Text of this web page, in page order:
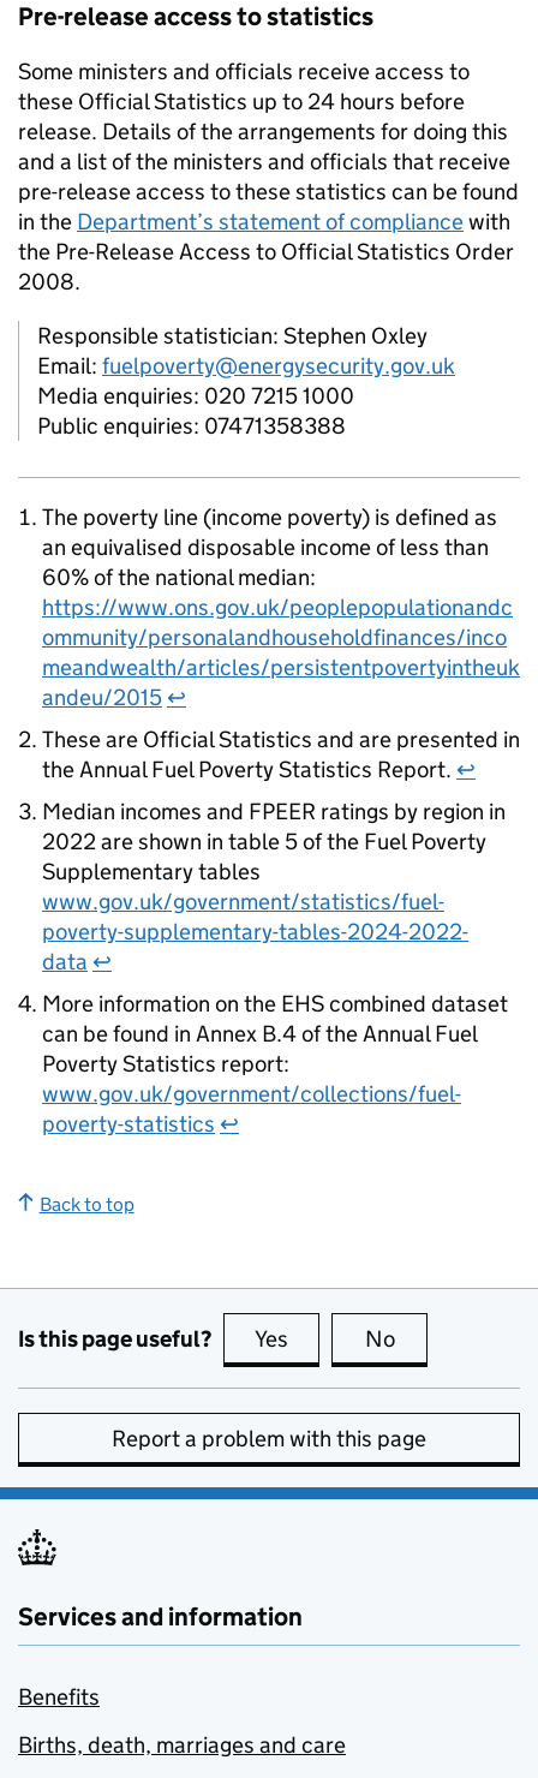
Pre-release access to statistics
Some ministers and officials receive access to
these Official Statistics up to 24 hours before
release. Details of the arrangements for doing this
and a list of the ministers and officials that receive
pre-release access to these statistics can be found
in the Department’s statement of compliancewith
the Pre-Release Access to Official Statistics Order
2008.
Responsible statistician: Stephen Oxley
Email: fuelpoverty@energysecurity.gov.uk
Media enquiries: 020 7215 1000
Public enquiries: 07471358388
The poverty line (income poverty) is defined as
an equivalised disposable income of less than
60% of the national median:
https://www.ons.gov.uk/peoplepopulationandc
ommunity/personalandhouseholdfinances/inco
meandwealth/articles/persistentpovertyintheuk
andeu/2015 ↩
These are Official Statistics and are presented in
the Annual Fuel Poverty Statistics Report. ↩
Median incomes and FPEER ratings by region in
2022 are shown in table 5 of the Fuel Poverty
Supplementary tables
www.gov.uk/government/statistics/fuel-
poverty-supplementary-tables-2024-2022-
data ↩
More information on the EHScombined dataset
can be found in Annex B.4 of the Annual Fuel
Poverty Statistics report:
www.gov.uk/government/collections/fuel-
poverty-statistics ↩
Back to top
Is this page useful? Yes this page is useful
No
Report a problem with this page
Services and information
Benefits
Births, death, marriages and care